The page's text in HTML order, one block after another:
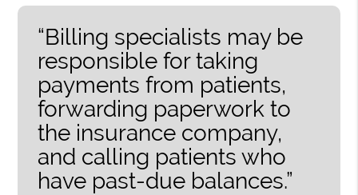
“Billing specialists may be
responsible for taking
payments from patients,
forwarding paperwork to
the insurance company,
and calling patients who
have past-due balances.”